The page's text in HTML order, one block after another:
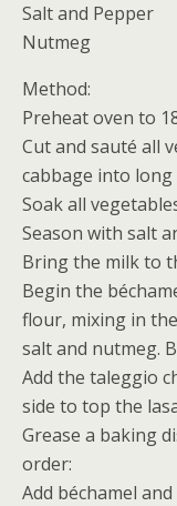
Salt and Pepper
Nutmeg
Method:
Preheat oven to
Cut and sauté all
cabbage into
Soak all
Season with salt
Bring the milk to
Begin the
flour, mixing in
salt and nutmeg.
Add the taleggio
side to top the
Grease a baking
order:
Add béchamel